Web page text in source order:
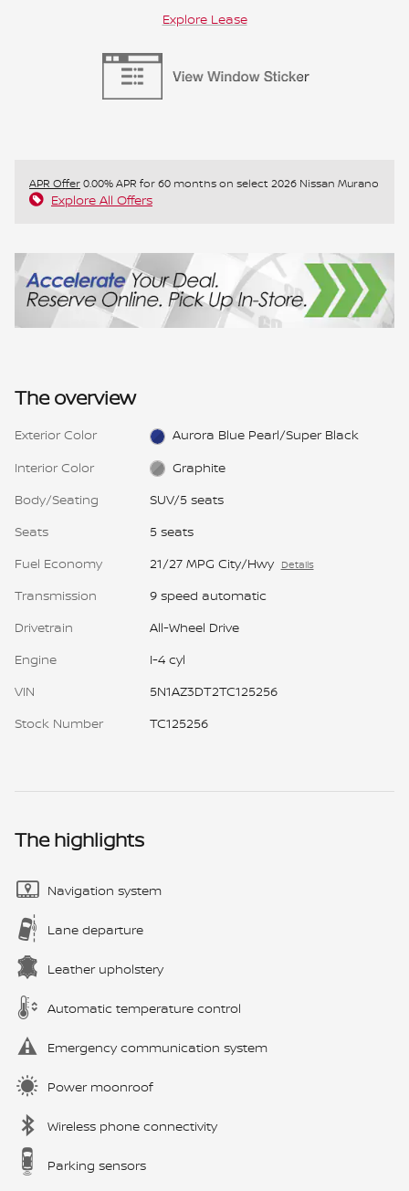
Explore Lease
APR Offer0.00% APR for 60 months on select 2026 Nissan Murano
Explore All Offers
The overview
Exterior Color
Aurora Blue Pearl/Super Black
Interior Color
Graphite
Body/Seating
SUV/5 seats
Seats
5 seats
Fuel Economy
21/27 MPG City/Hwy Details
Transmission
9 speed automatic
Drivetrain
All-Wheel Drive
Engine
I-4 cyl
VIN
5N1AZ3DT2TC125256
Stock Number
TC125256
The highlights
Navigation system
Lane departure
Leather upholstery
Automatic temperature control
Emergency communication system
Power moonroof
Wireless phone connectivity
Parking sensors